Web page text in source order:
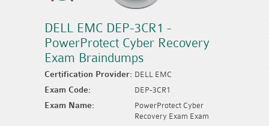
DELL EMC DEP-3CR1 -
PowerProtect Cyber Recovery
Exam Braindumps
Certification Provider: DELL EMC
Exam Code: DEP-3CR1
Exam Name:
PowerProtect Cyber
Recovery Exam Exam